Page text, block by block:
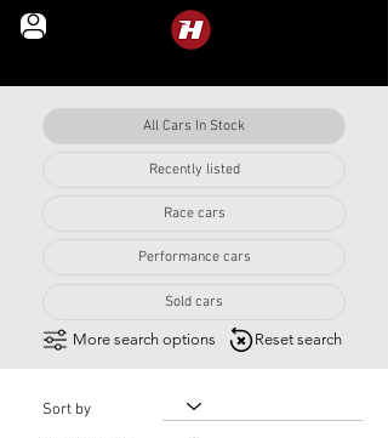
All Cars In Stock
Recently listed
Race cars
Performance cars
Sold cars
More search options Reset search
Sort by